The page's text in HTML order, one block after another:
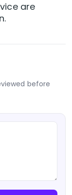
are
before